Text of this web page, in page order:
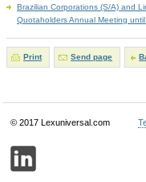
Brazilian Corporations (S/A) and
Quotaholders Annual Meeting
Print Send page
© 2017 Lexuniversal.com